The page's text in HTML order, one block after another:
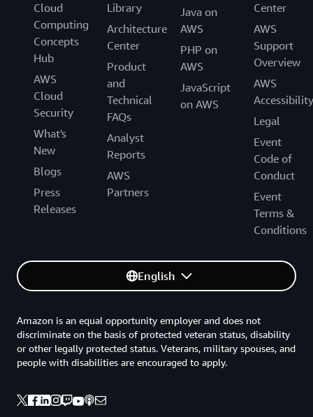
Cloud
Computing
Concepts
Hub
AWS
Cloud
Security
What's
New
Blogs
Press
Releases
Library
Architecture
Center
Product
and
Technical
FAQs
Analyst
Reports
AWS
Partners
Java on
AWS
PHP on
AWS
JavaScript
on AWS
Center
AWS
Support
Overview
AWS
Accessibility
Legal
Event
Code of
Conduct
Event
Terms &
Conditions
English
Amazon is an equal opportunity employer and does not
discriminate on the basis of protected veteran status, disability
or other legally protected status. Veterans, military spouses, and
people with disabilities are encouraged to apply.